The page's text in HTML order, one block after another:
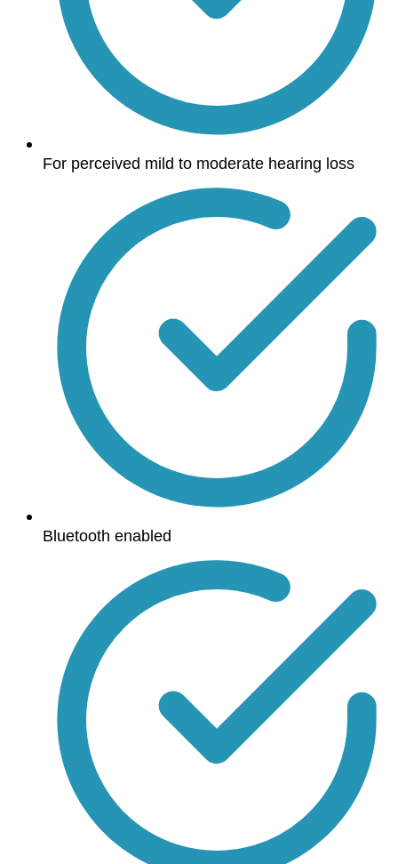
For perceived mild to moderate hearing loss
Bluetooth enabled